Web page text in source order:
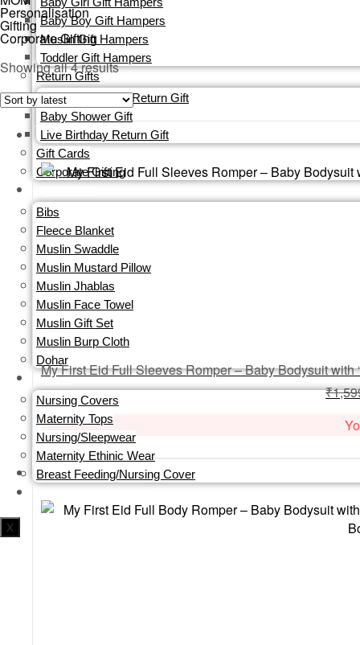
Baby Boy Gift Hampers
Muslin Gift Hampers
Toddler Gift Hampers
Return Gifts
Custom Birthday Return Gift
Baby Shower Gift
Live Birthday Return Gift
Gift Cards​
Corporate Gifting
Bibs
Fleece Blanket
Muslin Swaddle
Muslin Mustard Pillow
Muslin Jhablas
Muslin Face Towel
Muslin Gift Set
Muslin Burp Cloth
Dohar
MOM
Nursing Covers
Maternity Tops
Nursing/Sleepwear
Maternity Ethinic Wear
Breast Feeding/Nursing Cover
X
Personalisation
Gifting
Corporate Gifting
Showing all 4 resultsSorted
by
latest
₹